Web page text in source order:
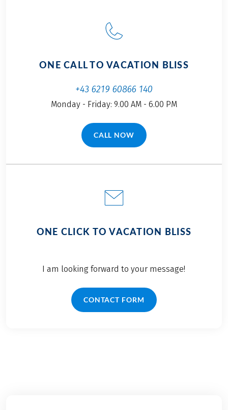
ONE CALL TO VACATION BLISS
+43 6219 60866 140
Monday - Friday: 9.00 AM - 6.00 PM
CALL NOW(LINK OPENS IN A NEW TAB)
ONE CLICK TO VACATION BLISS
I am looking forward to your message!
CONTACT FORM